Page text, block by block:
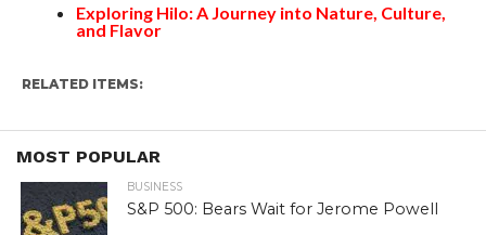
Exploring Hilo: A Journey into Nature, Culture,
and Flavor
RELATED ITEMS:
MOST POPULAR
BUSINESS
S&P 500: Bears Wait for Jerome Powell